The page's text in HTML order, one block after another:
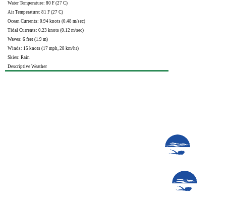
Water Temperature: 80 F (27 C)
Air Temperature: 81 F (27 C)
Ocean Currents: 0.94 knots (0.48 m/sec)
Tidal Currents: 0.23 knots (0.12 m/sec)
Waves: 6 feet (1.9 m)
Winds: 15 knots (17 mph, 28 km/hr)
Skies: Rain
Descriptive Weather